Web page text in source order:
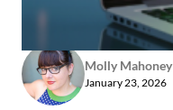
Molly Mahoney
January 23, 2026